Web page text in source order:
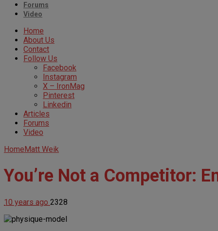
Forums
Video
Home
About Us
Contact
Follow Us
Facebook
Instagram
X – IronMag
Pinterest
Linkedin
Articles
Forums
Video
HomeMatt Weik
You’re Not a Competitor:
10 years ago 2328